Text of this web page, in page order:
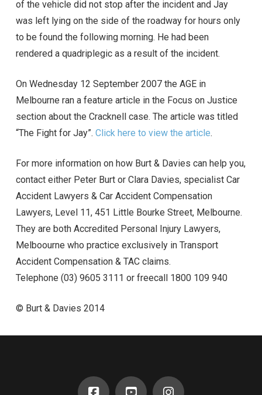
of the vehicle did not stop after the incident and Jay
was left lying on the side of the roadway for hours only
to be found the following morning. He had been
rendered a quadriplegic as a result of the incident.
On Wednesday 12 September 2007 the AGE in
Melbourne ran a feature article in the Focus on Justice
section about the Cracknell case. The article was titled
“The Fight for Jay”. Click here to view the article.
For more information on how Burt & Davies can help you,
contact either Peter Burt or Clara Davies, specialist Car
Accident Lawyers & Car Accident Compensation
Lawyers, Level 11, 451 Little Bourke Street, Melbourne.
They are both Accredited Personal Injury Lawyers,
Melboourne who practice exclusively in Transport
Accident Compensation & TAC claims.
Telephone (03) 9605 3111 or freecall 1800 109 940
© Burt & Davies 2014